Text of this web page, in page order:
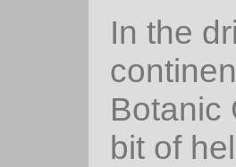
In the
Botanic
bit of